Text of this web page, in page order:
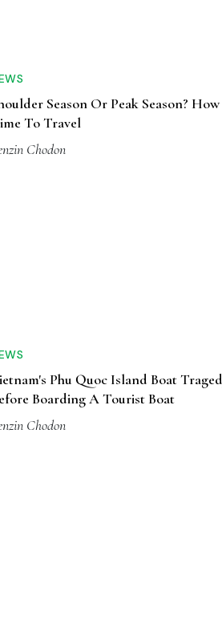
Season Or Peak Season?
To Travel
Chodon
Phu Quoc Island Boat
Boarding A Tourist Boat
Chodon